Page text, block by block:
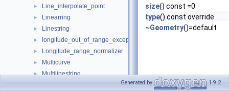
► Line_interpolate_point
► Linearring
► Linestring
► longitude_out_of_range_exception
► Longitude_range_normalizer
► Multicurve
► Multilinestring
size() const =0
type() const override
~Geometry()=default
Generated by 1.9.2